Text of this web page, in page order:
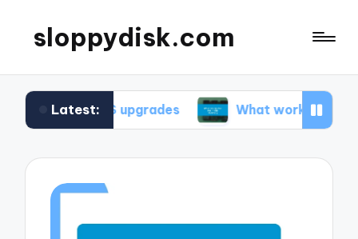
sloppydisk.com
Latest:
OS upgrades What works for me in file